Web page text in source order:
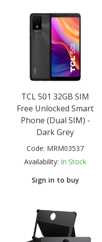
TCL 501 32GB SIM
Free Unlocked Smart
Phone (Dual SIM) -
Dark Grey
Code: MRM03537
Availability: In Stock
Sign in to buy